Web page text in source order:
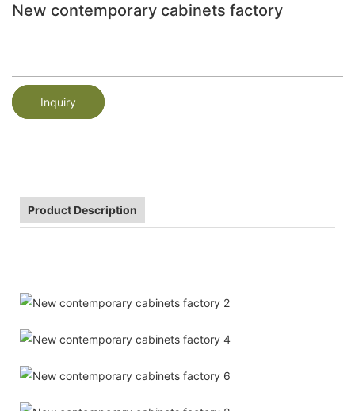
New contemporary cabinets factory
Inquiry
Product Description